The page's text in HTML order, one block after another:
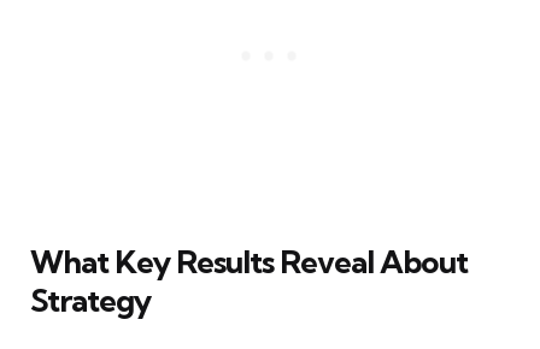
What Key Results Reveal About
Strategy